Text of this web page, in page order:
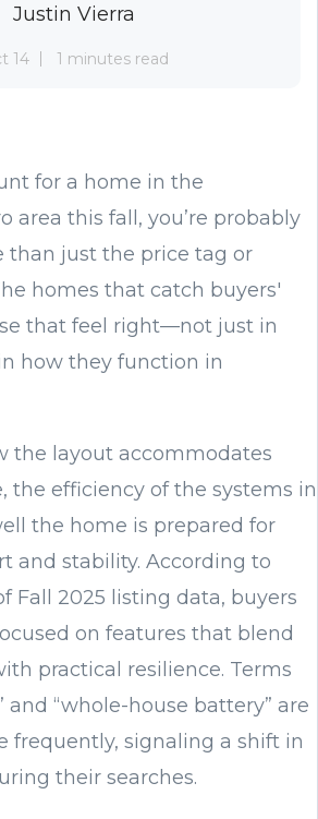
Justin Vierra
14 1 minutes read
for a home in the
area this fall, you’re probably
than just the price tag or
homes that catch buyers'
that feel right—not just in
how they function in
the layout accommodates
the efficiency of the systems in
the home is prepared for
and stability. According to
Fall 2025 listing data, buyers
on features that blend
practical resilience. Terms
and “whole-house battery” are
frequently, signaling a shift in
their searches.